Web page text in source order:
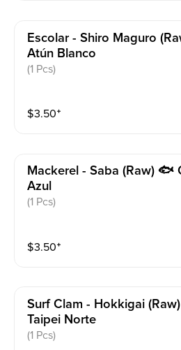
Escolar - Shiro Maguro
Atún Blanco
(1 Pcs)
$3.50⁺
Mackerel - Saba (raw) 🐟
Azul
(1 Pcs)
$3.50⁺
Surf Clam - Hokkigai
Taipei Norte
(1 Pcs)